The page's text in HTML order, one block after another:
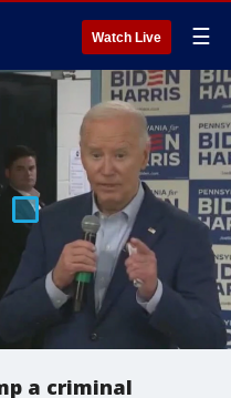
Watch Live ☰
a criminal